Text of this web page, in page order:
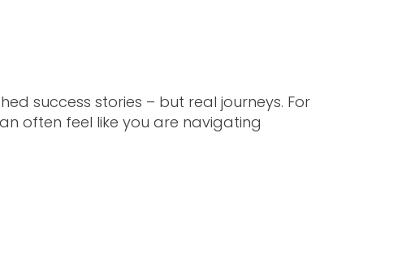
success stories – but real journeys. For
often feel like you are navigating